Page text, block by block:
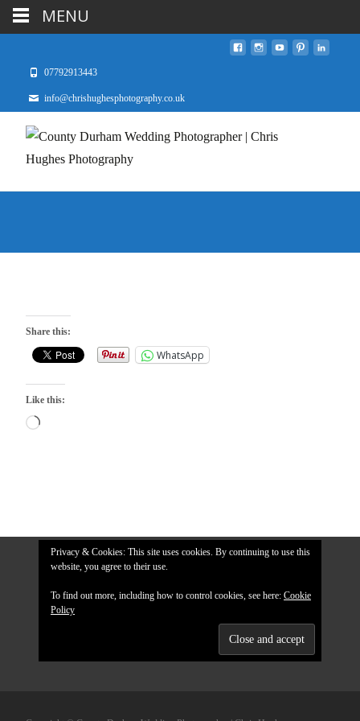
07792913443
info@chrishughesphotography.co.uk
Share this:
WhatsApp
Like this:
Privacy & Cookies: This site uses cookies. By continuing to use this
website, you agree to their use.
To find out more, including how to control cookies, see here: Cookie
Policy
MENU